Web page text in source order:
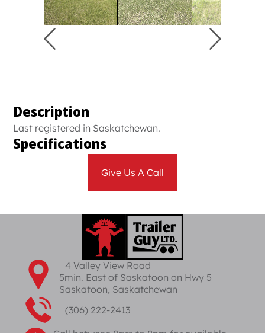
Description
Last registered in Saskatchewan.
Specifications
Give Us A Call
4 Valley View Road
5min. East of Saskatoon on Hwy 5
Saskatoon, Saskatchewan
(306) 222-2413